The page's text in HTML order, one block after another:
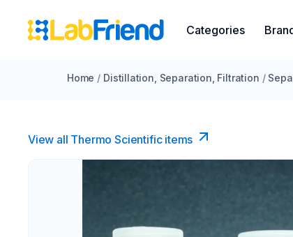
Categories
Home / Distillation, Separation, Filtration /
View all Thermo Scientific items